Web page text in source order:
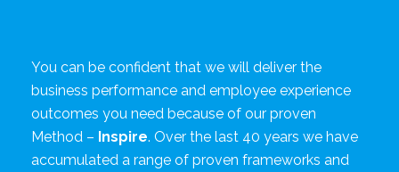
You can be confident that we will deliver the
business performance and employee experience
outcomes you need because of our proven
Method – Inspire. Over the last 40 years we have
accumulated a range of proven frameworks and